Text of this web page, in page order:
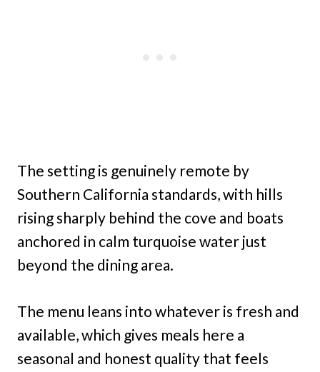
The setting is genuinely remote by
Southern California standards, with hills
rising sharply behind the cove and boats
anchored in calm turquoise water just
beyond the dining area.
The menu leans into whatever is fresh and
available, which gives meals here a
seasonal and honest quality that feels